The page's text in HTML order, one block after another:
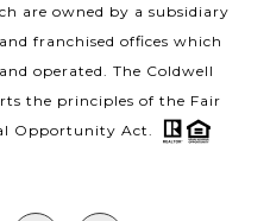
are owned by a subsidiary
franchised offices which
operated. The Coldwell
the principles of the Fair
Opportunity Act.